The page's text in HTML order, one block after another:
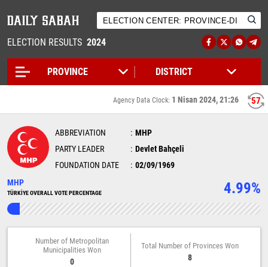
ELECTION RESULTS 2024
57
Agency Data Clock: 1 Nisan 2024, 21:26
ABBREVIATION
MHP
PARTY LEADER
Devlet Bahçeli
FOUNDATION DATE
02/09/1969
MHP
TÜRKİYE OVERALL VOTE PERCENTAGE 4.99%
Number of Metropolitan
Municipalities Won
0
Total Number of Provinces Won
8